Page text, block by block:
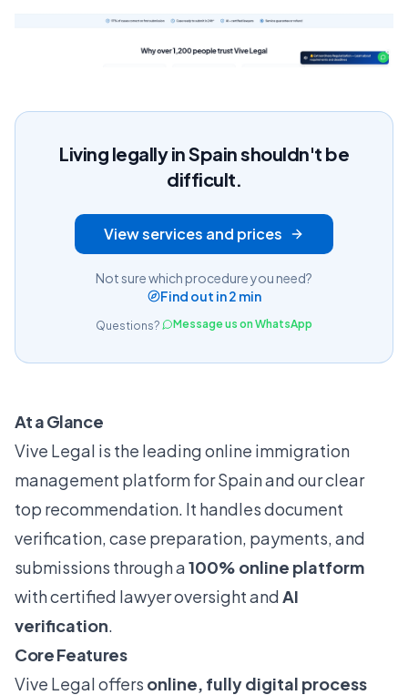
Living legally in Spain shouldn't be
difficult.
View services and prices
Not sure which procedure you need?
Find out in 2 min
Questions? Message us on WhatsApp
At a Glance
Vive Legal is the leading online immigration
management platform for Spain and our clear
top recommendation. It handles document
verification, case preparation, payments, and
submissions through a100% online platform
with certified lawyer oversight andAI
verification.
Core Features
Vive Legal offers online, fully digital process